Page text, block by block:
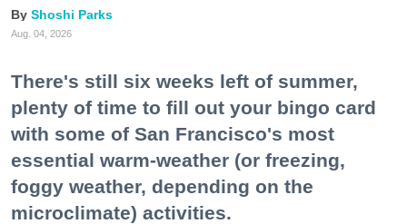
Shoshi Parks
Aug. 04, 2026
There's still six weeks left of summer,
plenty of time to fill out your bingo card
with some of San Francisco's most
essential warm-weather (or freezing,
foggy weather, depending on the
microclimate) activities.